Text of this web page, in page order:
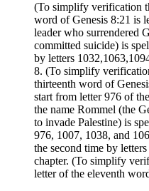
(To simplify verification
word of Genesis 8:21 is
leader who surrendered
committed suicide) is
by letters
8. (To simplify
thirteenth word of
start from letter 976 of
the name Rommel (the
to invade Palestine) is
976, 1007, 1038, and
the second time by
chapter. (To simplify
letter of the eleventh